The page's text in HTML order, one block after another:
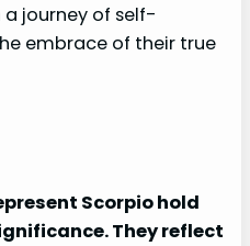
journey of self-
embrace of their true
Scorpio hold
They reflect